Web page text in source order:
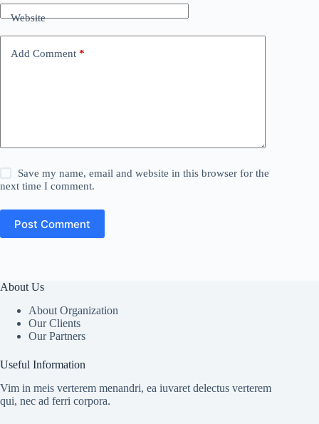
Website
Add Comment *
Save my name, email and website in this browser for the
next time I comment.
Post Comment
About Us
About Organization
Our Clients
Our Partners
Useful Information
Vim in meis verterem menandri, ea iuvaret delectus verterem
qui, nec ad ferri corpora.